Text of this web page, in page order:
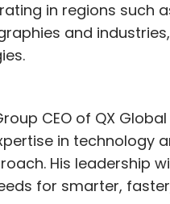
in regions such
and
CEO of QX
in technology
His leadership
for smarter,